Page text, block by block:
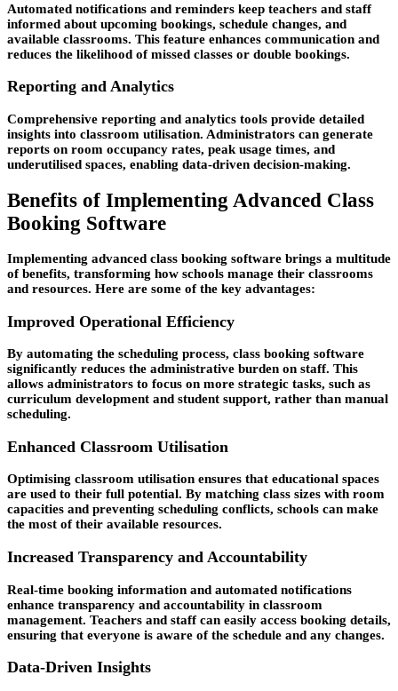
Automated notifications and reminders keep teachers and staff
informed about upcoming bookings, schedule changes, and
available classrooms. This feature enhances communication and
reduces the likelihood of missed classes or double bookings.
Reporting and Analytics
Comprehensive reporting and analytics tools provide detailed
insights into classroom utilisation. Administrators can generate
reports on room occupancy rates, peak usage times, and
underutilised spaces, enabling data-driven decision-making.
Benefits of Implementing Advanced Class
Booking Software
Implementing advanced class booking software brings a multitude
of benefits, transforming how schools manage their classrooms
and resources. Here are some of the key advantages:
Improved Operational Efficiency
By automating the scheduling process, class booking software
significantly reduces the administrative burden on staff. This
allows administrators to focus on more strategic tasks, such as
curriculum development and student support, rather than manual
scheduling.
Enhanced Classroom Utilisation
Optimising classroom utilisation ensures that educational spaces
are used to their full potential. By matching class sizes with room
capacities and preventing scheduling conflicts, schools can make
the most of their available resources.
Increased Transparency and Accountability
Real-time booking information and automated notifications
enhance transparency and accountability in classroom
management. Teachers and staff can easily access booking details,
ensuring that everyone is aware of the schedule and any changes.
Data-Driven Insights